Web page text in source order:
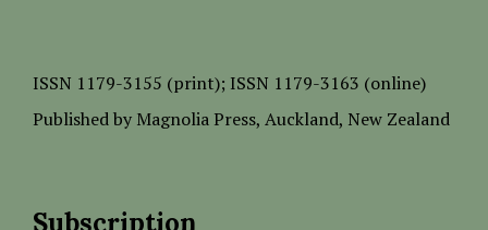
ISSN 1179-3155 (print); ISSN 1179-3163 (online)
Published by Magnolia Press, Auckland, New Zealand
Subscription